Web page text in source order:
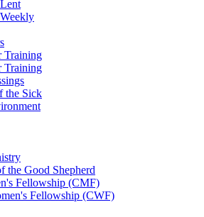
Training
Training
the Sick
the Good Shepherd
Fellowship (CMF)
Fellowship (CWF)